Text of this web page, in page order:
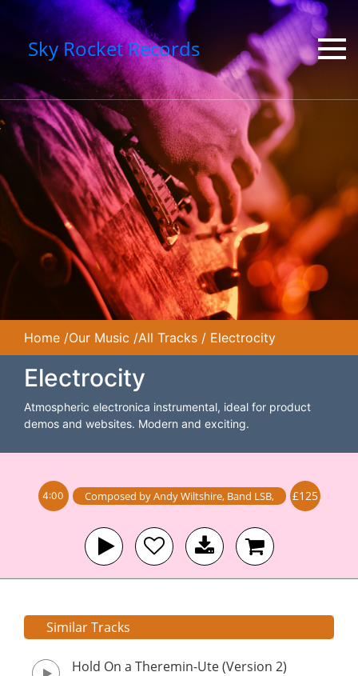
Sky Rocket Records
Home /Our Music /All Tracks / Electrocity
Electrocity
Atmospheric electronica instrumental, ideal for product
demos and websites. Modern and exciting.
4:00 Composed byAndy Wiltshire, Band LSB, £125
Similar Tracks
Hold On a Theremin-Ute (Version 2)